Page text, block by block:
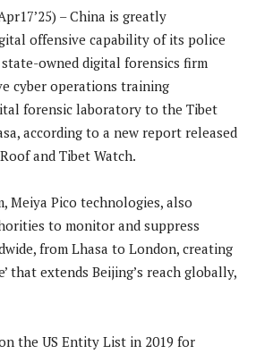
– China is greatly
offensive capability of its police
owned digital forensics firm
cyber operations training
forensic laboratory to the Tibet
according to a new report released
and Tibet Watch.
Meiya Pico technologies, also
to monitor and suppress
from Lhasa to London, creating
that extends Beijing’s reach globally,
the US Entity List in 2019 for